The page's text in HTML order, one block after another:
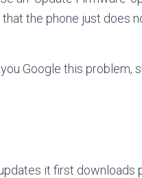
the phone just does
Google this problem,
it first downloads